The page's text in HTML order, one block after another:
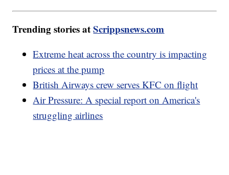
Trending stories atScrippsnews.com
Extreme heat across the country is impacting
prices at the pump
British Airways crew serves KFC on flight
Air Pressure: A special report on America's
struggling airlines